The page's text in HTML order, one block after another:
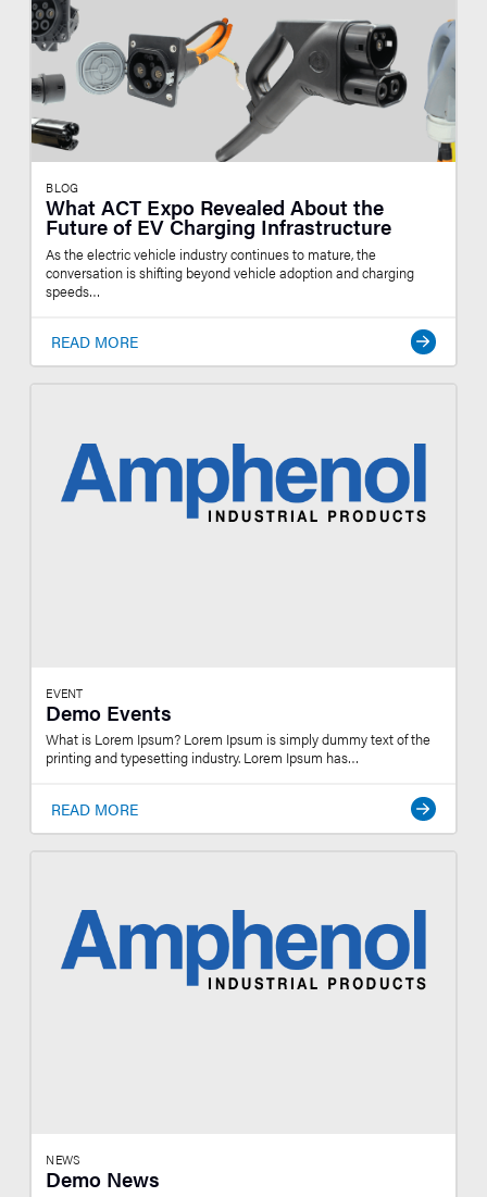
BLOG
What ACT Expo Revealed About the
Future of EV Charging Infrastructure
As the electric vehicle industry continues to mature, the
conversation is shifting beyond vehicle adoption and charging
speeds…
READ MORE
EVENT
Demo Events
What is Lorem Ipsum? Lorem Ipsum is simply dummy text of the
printing and typesetting industry. Lorem Ipsum has…
READ MORE
NEWS
Demo News